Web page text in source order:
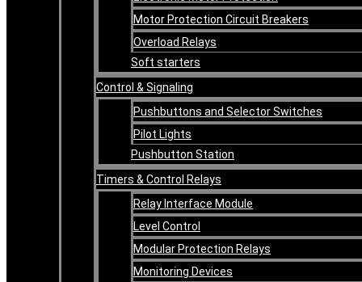
Motor Protection Circuit Breakers
Overload Relays
Soft starters
Control & Signaling
Pushbuttons and Selector Switches
Pilot Lights
Pushbutton Station
Timers & Control Relays
Relay Interface Module
Level Control
Modular Protection Relays
Monitoring Devices